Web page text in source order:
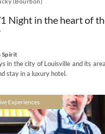
Night in the heart of
Spirit
in the city of Louisville and its
stay in a luxury hotel.
Experiences